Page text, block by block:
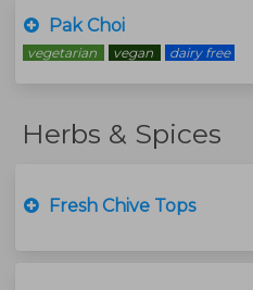
Pak Choi
vegetarian vegan dairy free
Herbs & Spices
Fresh Chive Tops